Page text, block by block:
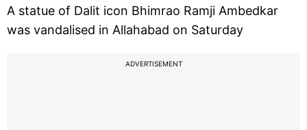
A statue of Dalit icon Bhimrao Ramji Ambedkar
was vandalised in Allahabad on Saturday
ADVERTISEMENT